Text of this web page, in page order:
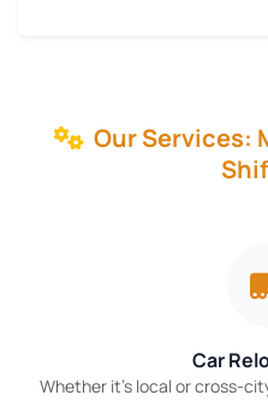
Our Services:
Car
Whether it’s local or cross-